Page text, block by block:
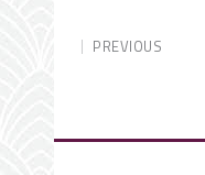
PREVIOUS